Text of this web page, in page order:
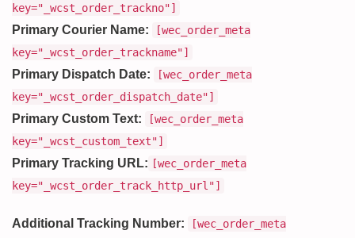
key="_wcst_order_trackno"]
Primary Courier Name:
[wec_order_meta
key="_wcst_order_trackname"]
Primary Dispatch Date:
[wec_order_meta
key="_wcst_order_dispatch_date"]
Primary Custom Text:
[wec_order_meta
key="_wcst_custom_text"]
Primary Tracking URL: [wec_order_meta
key="_wcst_order_track_http_url"]
Additional Tracking Number:
[wec_order_meta